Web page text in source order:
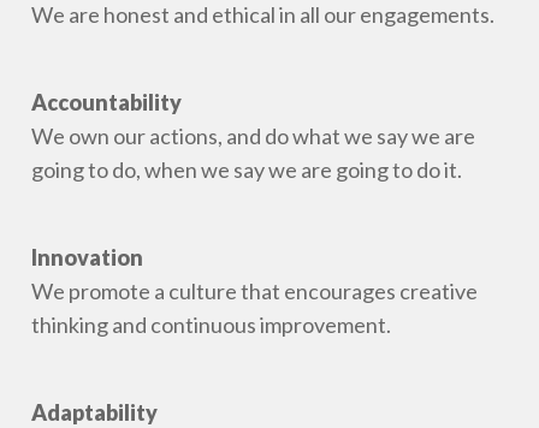
We are honest and ethical in all our engagements.
Accountability
We own our actions, and do what we say we are
going to do, when we say we are going to do it.
Innovation
We promote a culture that encourages creative
thinking and continuous improvement.
Adaptability